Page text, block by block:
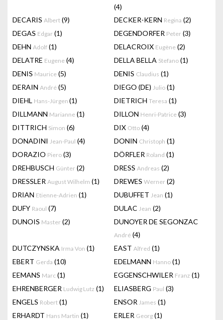
(4)
DECARIS Albert (9) DECKER-KERN Regina (2)
DEGAS Edgar (1) DEGENDORFER Peter (3)
DEHN Adolf (1) DELACROIX Eugène (2)
DELATRE Eugene (4) DELLA BELLA Stefano (1)
DENIS Maurice (5) DENIS Claudius (1)
DERAIN André (5) DIEGO (DE) Julio (1)
DIEHL Hans-Jürgen (1) DIETRICH Teresa (1)
DILLMANN Marianne (1) DILLON Henri-Patrice (3)
DITTRICH Simon (6) DIX Otto (4)
DONADINI Jean-Paul (4) DONIN Christoph (1)
DORAZIO Piero (3) DÖRFLER Roland (1)
DREHBUSCH Günter (2) DRESS Andreas (2)
DRESSLER August Wilhelm (1) DREWES Werner (2)
DRIAN Etienne-Adrien (1) DUBUFFET Jean (1)
DUFY Raoul (7) DULAC Jean (2)
DUNOIS Master (2) DUNOYER DE SEGONZAC
André (4)
DUTCZYNSKA Irma Von (1) EAST Alfred (1)
EBERT Gerda (10) EDELMANN Hanno (1)
EEMANS Marc (1) EGGENSCHWILER Franz (1)
EHRENBERGER Ludwig Lutz (1) ELIASBERG Paul (3)
ENGELS Robert (1) ENSOR James (1)
ERHARDT Hans Martin (1) ERLER Georg (1)